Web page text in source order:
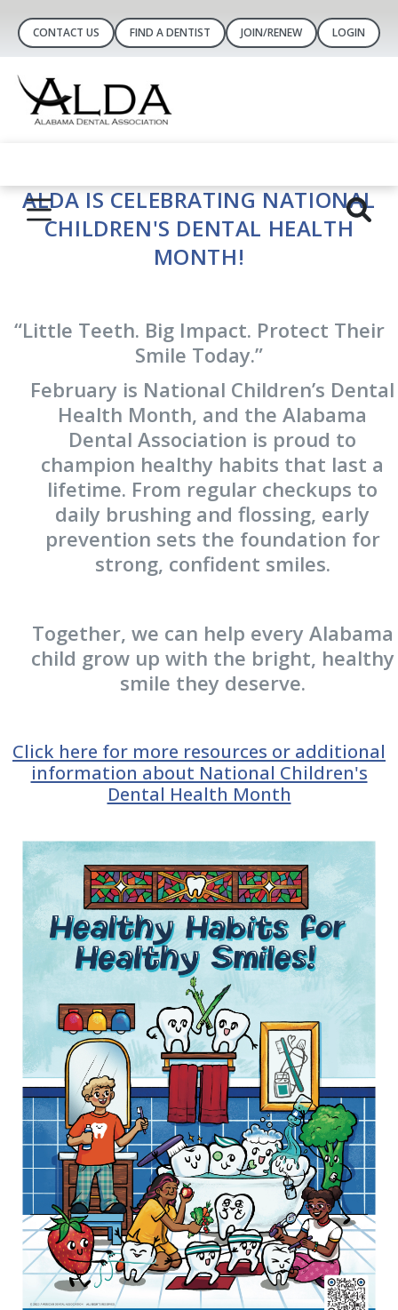
CONTACT US FIND A DENTIST JOIN/RENEW LOGIN
ALDA IS CELEBRATING NATIONAL
CHILDREN'S DENTAL HEALTH
MONTH!
“Little Teeth. Big Impact. Protect Their
Smile Today.”
February is National Children’s Dental
Health Month, and the Alabama
Dental Association is proud to
champion healthy habits that last a
lifetime. From regular checkups to
daily brushing and flossing, early
prevention sets the foundation for
strong, confident smiles.
Together, we can help every Alabama
child grow up with the bright, healthy
smile they deserve.
Click here for more resources or additional
information about National Children's
Dental Health Month